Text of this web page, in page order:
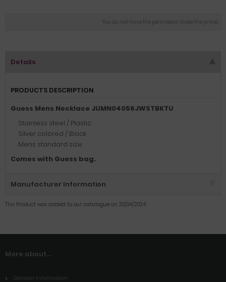
You do not have the permission to see the prices
Details
PRODUCTS DESCRIPTION
Guess Mens Necklace JUMN04056JWSTBKTU
Stainless steel / Plastic
Silver colored / Black
Mens standard size
Comes with Guess bag.
Manufacturer Information
This Product was added to our catalogue on 30/04/2024.
More about...
General Information